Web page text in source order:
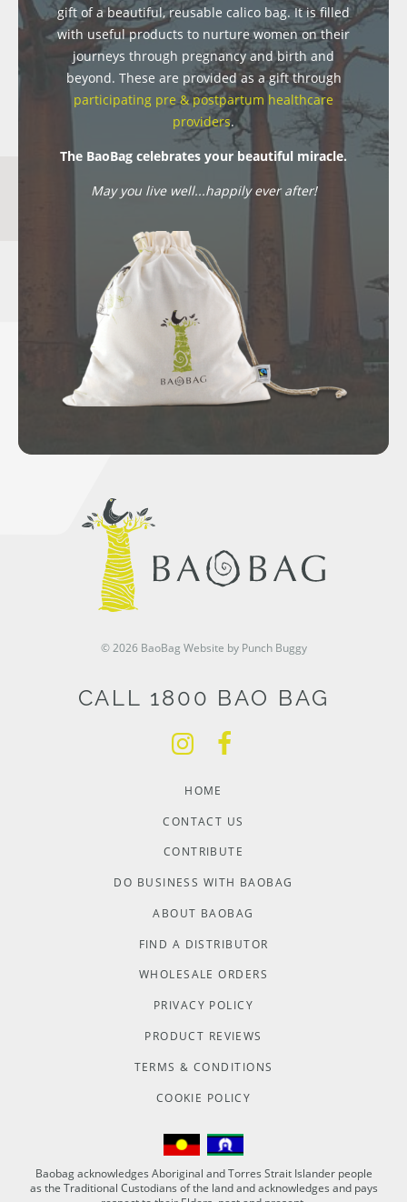
gift of a beautiful, reusable calico bag. It is filled
with useful products to nurture women on their
journeys through pregnancy and birth and
beyond. These are provided as a gift through
participating pre & postpartum healthcare
providers.
The BaoBag celebrates your beautiful miracle.
May you live well...happily ever after!
© 2026 BaoBag Website by Punch Buggy
CALL 1800 BAO BAG
HOME
CONTACT US
CONTRIBUTE
DO BUSINESS WITH BAOBAG
ABOUT BAOBAG
FIND A DISTRIBUTOR
WHOLESALE ORDERS
PRIVACY POLICY
PRODUCT REVIEWS
TERMS & CONDITIONS
COOKIE POLICY
Baobag acknowledges Aboriginal and Torres Strait Islander people
as the Traditional Custodians of the land and acknowledges and pays